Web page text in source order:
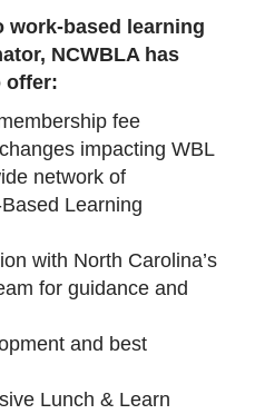
work-based learning
NCWBLA has
offer:
fee
impacting WBL
network of
Learning
with North Carolina’s
for guidance and
and best
Lunch & Learn